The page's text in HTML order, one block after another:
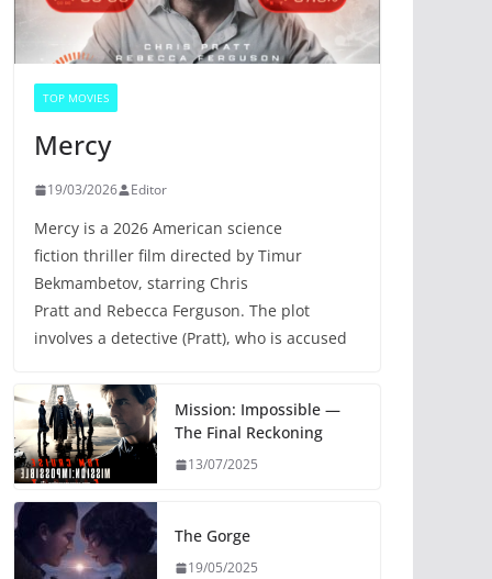
TOP MOVIES
Mercy
19/03/2026 Editor
Mercy is a 2026 American science
fiction thriller film directed by Timur
Bekmambetov, starring Chris
Pratt and Rebecca Ferguson. The plot
involves a detective (Pratt), who is accused
Mission: Impossible —
The Final Reckoning
13/07/2025
The Gorge
19/05/2025